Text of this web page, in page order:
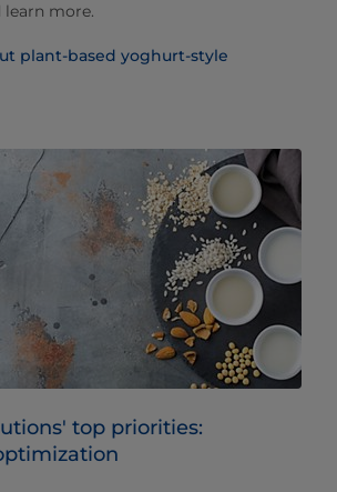
more.
plant-based yoghurt-style
top priorities: